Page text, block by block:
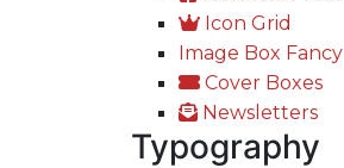
Icon Grid
Image Box Fancy
Cover Boxes
Newsletters
Typography